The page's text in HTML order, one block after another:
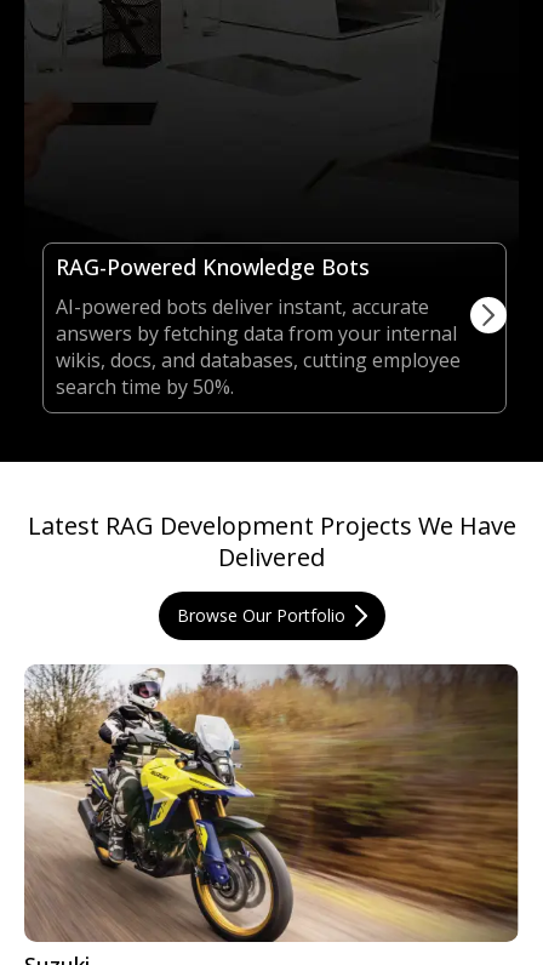
RAG-Powered Knowledge Bots
AI-powered bots deliver instant, accurate
answers by fetching data from your internal
wikis, docs, and databases, cutting employee
search time by 50%.
Latest RAG Development Projects We Have
Delivered
Browse Our Portfolio